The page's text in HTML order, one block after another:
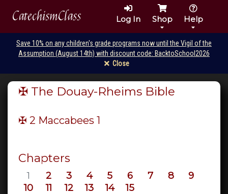
CatechismClass Log In Shop Help
Save 10% on any children's grade programs now until the Vigil of the
Assumption (August 14th) with discount code: BacktoSchool2026
Close
✠ The Douay-Rheims Bible
✠ 2 Maccabees 1
Chapters
1 2 3 4 5 6 7 8
9
10
11 12 13 14 15